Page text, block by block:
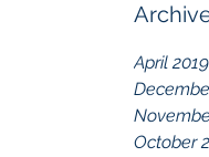
April 2019
October